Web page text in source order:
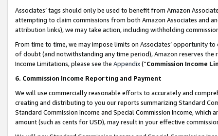
Associates’ tags should only be used to benefit from Amazon
attempting to claim commissions from both Amazon Associates and
attribution links), we may take action, including withholding
From time to time, we may impose limits on Associates’ opportunity
of doubt (and notwithstanding any time period), Amazon reserves
Income Limitations, please see the Appendix(“Commission Income
6. Commission Income Reporting and Payment
We will use commercially reasonable efforts to accurately and
creating and distributing to you our reports summarizing Standard
Standard Commission Income and Special Commission Income,
amount (such as cents for USD), may result in your effective